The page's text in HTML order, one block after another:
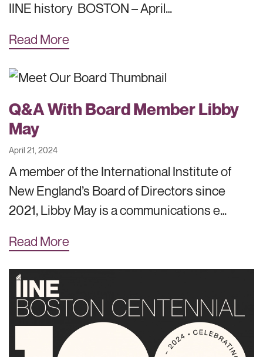
IINE history BOSTON – April…
Read More
Q&A With Board Member Libby
May
April 21, 2024
A member of the International Institute of
New England’s Board of Directors since
2021, Libby May is a communications e…
Read More